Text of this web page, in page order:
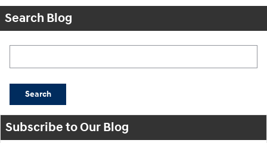
Search Blog
Search
Subscribe to Our Blog